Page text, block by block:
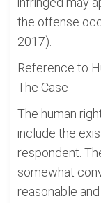
the offense
2017).
Reference to
The Case
The human
include the
respondent.
somewhat
reasonable